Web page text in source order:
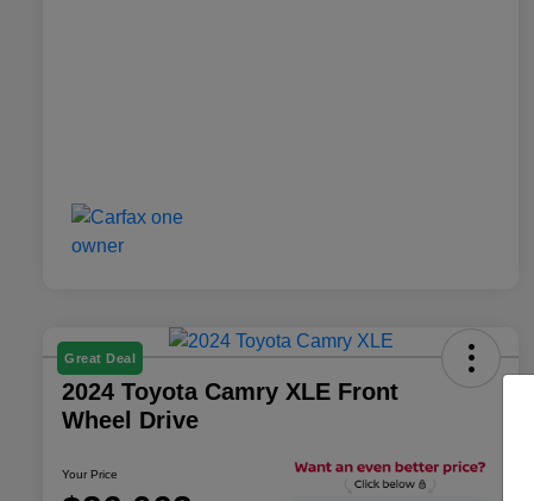
Great Deal
2024 Toyota Camry XLE Front
Wheel Drive
Your Price